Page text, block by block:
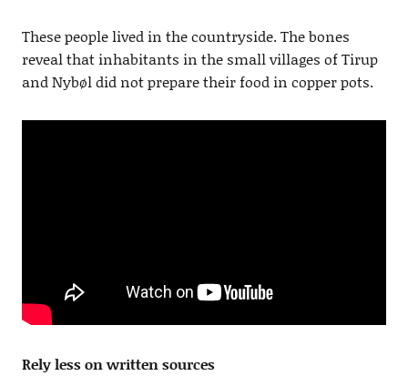
These people lived in the countryside. The bones
reveal that inhabitants in the small villages of Tirup
and Nybøl did not prepare their food in copper pots.
Rely less on written sources